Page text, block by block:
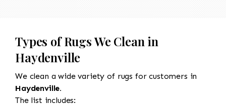
Types of Rugs We Clean in
Haydenville
We clean a wide variety of rugs for customers in
Haydenville.
The list includes: